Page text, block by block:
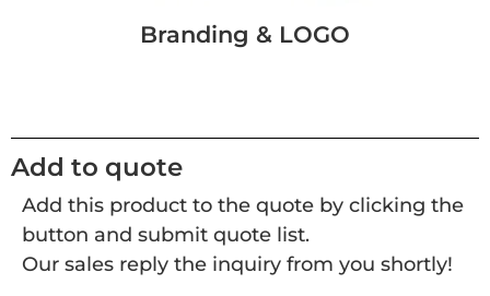
Branding & LOGO
Add to quote
Add this product to the quote by clicking the
button and submit quote list.
Our sales reply the inquiry from you shortly!